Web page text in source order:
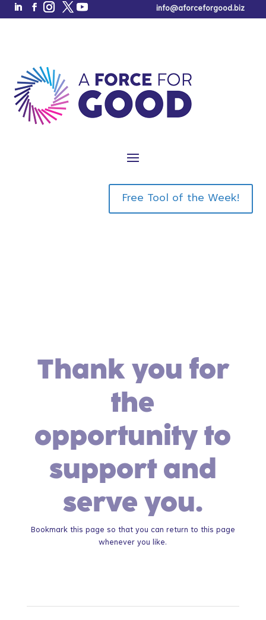
info@aforceforgood.biz
Book a Call
Free Tool of the Week!
THANK YOU!
Your Gifts Are
Below!
Thank you for
the
opportunity to
support and
serve you.
Bookmark this page so that you can return to this page
whenever you like.